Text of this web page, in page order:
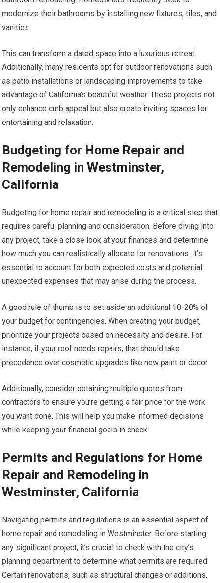
modernize their bathrooms by installing new fixtures, tiles, and
vanities.
This can transform a dated space into a luxurious retreat.
Additionally, many residents opt for outdoor renovations such
as patio installations or landscaping improvements to take
advantage of California’s beautiful weather. These projects not
only enhance curb appeal but also create inviting spaces for
entertaining and relaxation.
Budgeting for Home Repair and
Remodeling in Westminster,
California
Budgeting for home repair and remodeling is a critical step that
requires careful planning and consideration. Before diving into
any project, take a close look at your finances and determine
how much you can realistically allocate for renovations. It’s
essential to account for both expected costs and potential
unexpected expenses that may arise during the process.
A good rule of thumb is to set aside an additional 10-20% of
your budget for contingencies. When creating your budget,
prioritize your projects based on necessity and desire. For
instance, if your roof needs repairs, that should take
precedence over cosmetic upgrades like new paint or decor.
Additionally, consider obtaining multiple quotes from
contractors to ensure you’re getting a fair price for the work
you want done. This will help you make informed decisions
while keeping your financial goals in check.
Permits and Regulations for Home
Repair and Remodeling in
Westminster, California
Navigating permits and regulations is an essential aspect of
home repair and remodeling in Westminster. Before starting
any significant project, it’s crucial to check with the city’s
planning department to determine what permits are required.
Certain renovations, such as structural changes or additions,